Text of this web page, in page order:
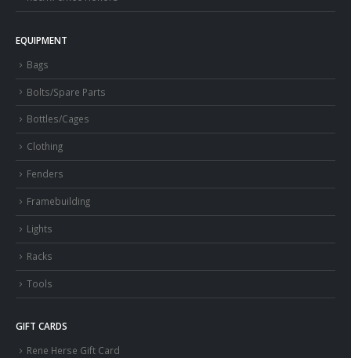
EQUIPMENT
Bags
Bolts/Spare Parts
Bottles/Cages
Clothing
Fenders
Framebuilding
Lights
Racks
Tools
GIFT CARDS
Rene Herse Gift Card